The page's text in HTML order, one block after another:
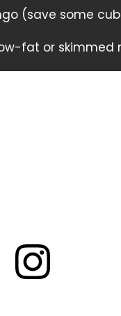
(save some
fat or skimmed